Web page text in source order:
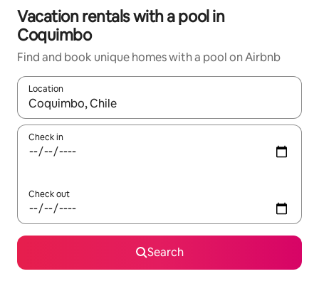
Vacation rentals with a pool in
Coquimbo
Find and book unique homes with a pool on Airbnb
Location
When results are available, navigate with up and down arrow
Check in
Check out
Search